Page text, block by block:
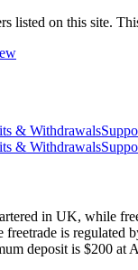
listed on this site.
& Withdrawals
& Withdrawals
in UK, while
is regulated
deposit is $200 at